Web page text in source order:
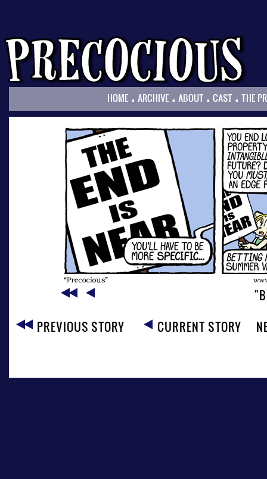
HOME . ARCHIVE . ABOUT . CAST . THE
PREVIOUS STORY
CURRENT STORY